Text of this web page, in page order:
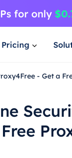
Pricing
- Get a